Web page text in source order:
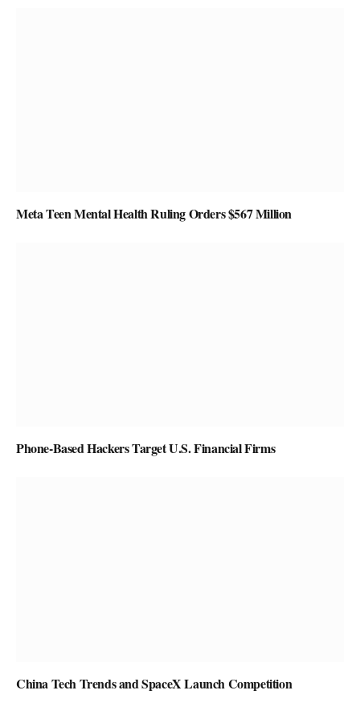
Meta Teen Mental Health Ruling Orders $567 Million
Phone-Based Hackers Target U.S. Financial Firms
China Tech Trends and SpaceX Launch Competition